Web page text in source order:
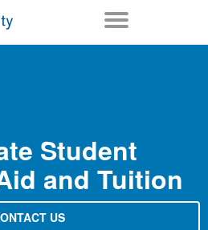
bypass mobile navigation
Student
and Tuition
US